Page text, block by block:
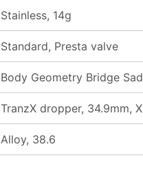
Stainless, 14g
Standard, Presta valve
Body Geometry Bridge
TranzX dropper, 34.9mm,
Alloy, 38.6